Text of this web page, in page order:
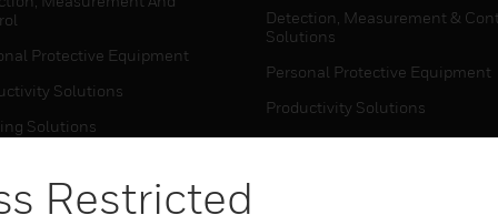
Protective Equipment
Solutions
Solutions
Solutions
Detection, Measurement &
Solutions
Personal Protective Equipment
Productivity Solutions
Sensing Solutions
Restricted